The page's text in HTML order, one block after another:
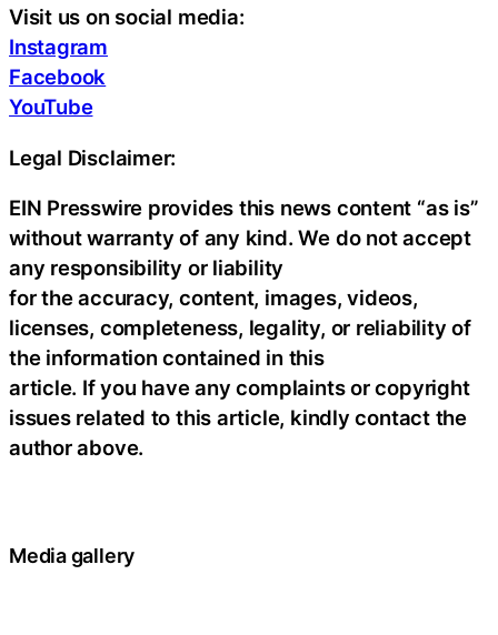
Visit us on social media:
Instagram
Facebook
YouTube
Legal Disclaimer:
EIN Presswire provides this news content “as is”
without warranty of any kind. We do not accept
any responsibility or liability
for the accuracy, content, images, videos,
licenses, completeness, legality, or reliability of
the information contained in this
article. If you have any complaints or copyright
issues related to this article, kindly contact the
author above.
Media gallery